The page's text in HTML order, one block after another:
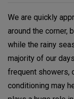
We are quickly
around the corner,
while the rainy
majority of our
frequent showers,
conditioning may